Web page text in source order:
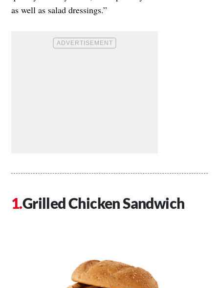
as well as salad dressings.”
Grilled Chicken Sandwich